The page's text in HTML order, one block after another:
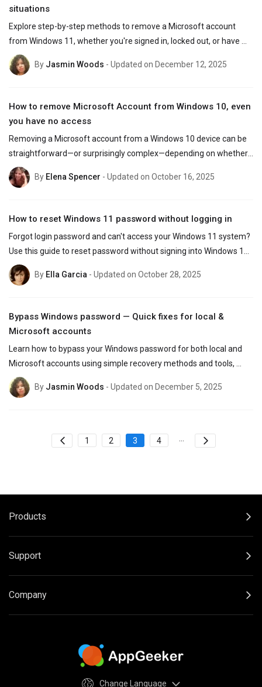
situations
Explore step-by-step methods to remove a Microsoft account
from Windows 11, whether you're signed in, locked out, or have
forgotten your password.
By Jasmin Woods - Updated on December 12, 2025
How to remove Microsoft Account from Windows 10, even
you have no access
Removing a Microsoft account from a Windows 10 device can be
straightforward—or surprisingly complex—depending on whether
you have access to the account.
By Elena Spencer - Updated on October 16, 2025
How to reset Windows 11 password without logging in
Forgot login password and can't access your Windows 11 system?
Use this guide to reset password without signing into Windows 11,
whether you use Microsoft or local account.
By Ella Garcia - Updated on October 28, 2025
Bypass Windows password — Quick fixes for local &
Microsoft accounts
Learn how to bypass your Windows password for both local and
Microsoft accounts using simple recovery methods and tools,
regaining access to your PC easily without data loss!
By Jasmin Woods - Updated on December 5, 2025
1 2 3 4
Products
Support
Company
Change Language